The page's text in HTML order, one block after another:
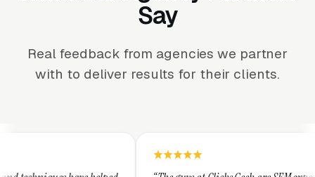
Say
Real feedback from agencies we partner
with to deliver results for their clients.